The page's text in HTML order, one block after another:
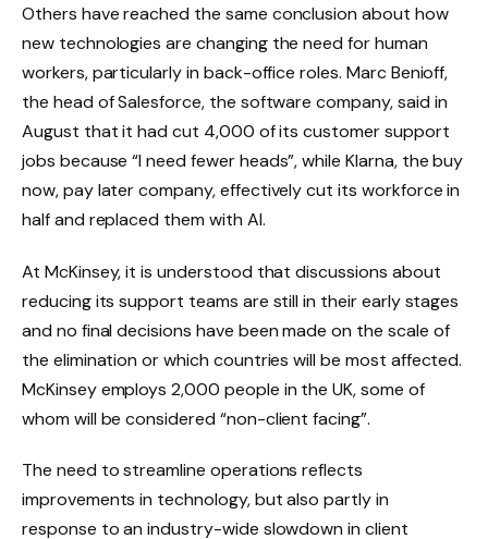
Others have reached the same conclusion about how
new technologies are changing the need for human
workers, particularly in back-office roles. Marc Benioff,
the head of Salesforce, the software company, said in
August that it had cut 4,000 of its customer support
jobs because “I need fewer heads”, while Klarna, the buy
now, pay later company, effectively cut its workforce in
half and replaced them with AI.
At McKinsey, it is understood that discussions about
reducing its support teams are still in their early stages
and no final decisions have been made on the scale of
the elimination or which countries will be most affected.
McKinsey employs 2,000 people in the UK, some of
whom will be considered “non-client facing”.
The need to streamline operations reflects
improvements in technology, but also partly in
response to an industry-wide slowdown in client